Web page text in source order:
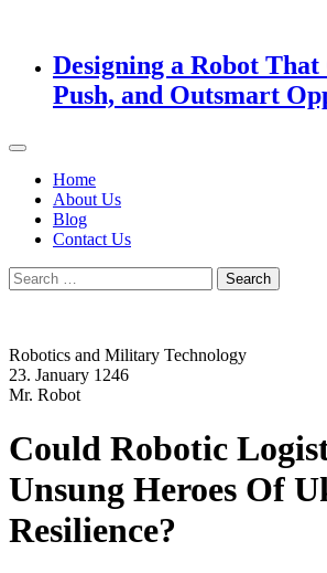
Designing a Robot
Push, and Outsmart
Home
About Us
Blog
Contact Us
Search
for:
Robotics and Military Technology
23. January 1246
Mr. Robot
Could Robotic
Unsung Heroes Of
Resilience?